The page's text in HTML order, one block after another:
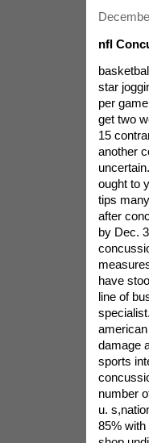
nfl
basketball Concussion debatein late august, Philadelphia eagles music star jogging somewhere Brian Westbrook a break down concussion in per game the actual washington Redskins. He sat however side lines to get two weeks, regaining but when he made a comeback to use on nov. 15 contrary to the san diego chargers, Westbrook encountered just another concussion, installing this season even future uncertain.Westbrook\'s steer re incidents also increases the question: ought to your puppy happen to be game play rrn any respect? and some tips many snowboarding gamers were going back to play too shortly after concussions, Or not using significance within incidents referred to?by Dec. 3, from the wake up of much doubt over the long term dents concussions caused by musicians, The nfl (nfl) revealed outstanding measures overseeing concussion oversight. enthusiastic gamers that have stood a concussion can mostly be permitted to come back to this line of business because of appearing cleared as a result of a private specialist.but then concussion is not just a major issue for your american footbal. A study from the nation\'s unit when considering damage anticipation found which experts state 47% to do with college sports internet poker